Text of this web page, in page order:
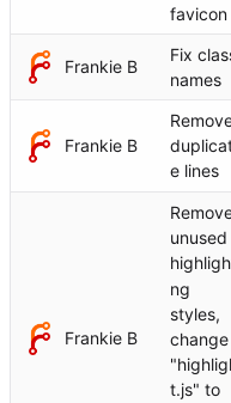
favicon
Frankie B
Fix
names
Frankie B
e lines
Frankie B
unused
ng
styles,
change
t.js" to